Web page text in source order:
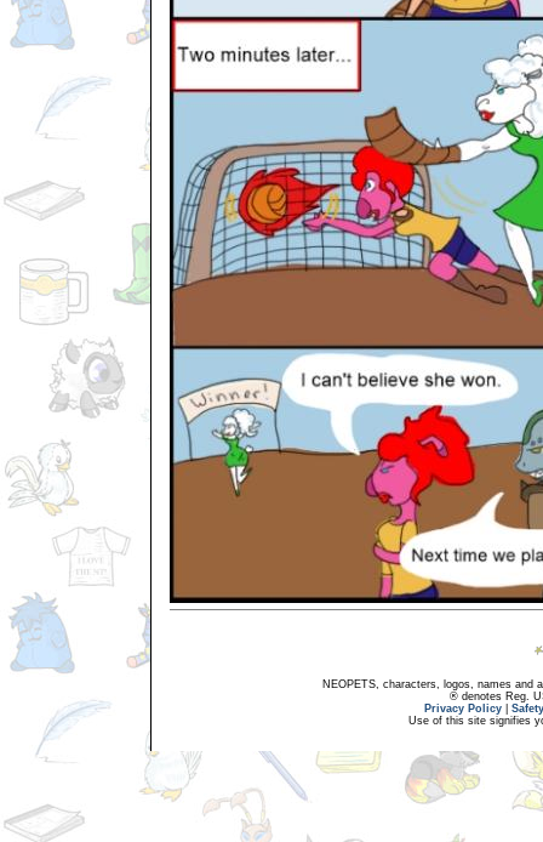
NEOPETS, characters, logos, names and
® denotes Reg.
Privacy Policy
Use of this site signifies